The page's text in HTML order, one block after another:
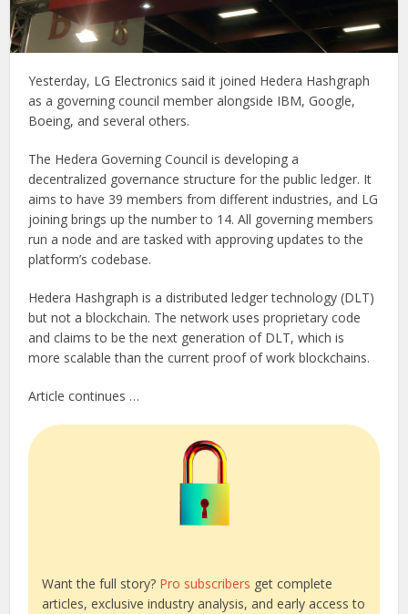
Yesterday, LG Electronics said it joined Hedera Hashgraph
as a governing council member alongside IBM, Google,
Boeing, and several others.
The Hedera Governing Council is developing a
decentralized governance structure for the public ledger. It
aims to have 39 members from different industries, and LG
joining brings up the number to 14. All governing members
run a node and are tasked with approving updates to the
platform’s codebase.
Hedera Hashgraph is a distributed ledger technology (DLT)
but not a blockchain. The network uses proprietary code
and claims to be the next generation of DLT, which is
more scalable than the current proof of work blockchains.
Article continues …
Want the full story? Pro subscribers get complete
articles, exclusive industry analysis, and early access to